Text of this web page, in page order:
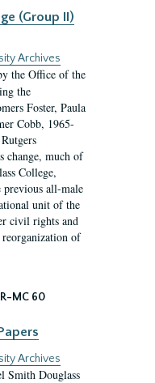
(Group II)
Archives
the Office of the
the
Foster, Paula
Cobb, 1965-
change, much of
College,
all-male
unit of the
civil rights and
of
R-MC 60
Archives
Smith Douglass